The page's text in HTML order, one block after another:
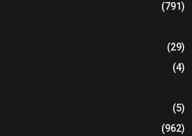
(791)
(29)
(4)
(5)
(962)